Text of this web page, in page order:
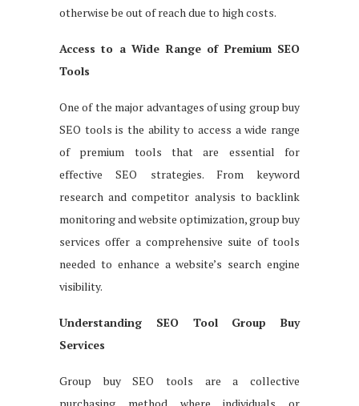
otherwise be out of reach due to high costs.
Access to a Wide Range of Premium SEO
Tools
One of the major advantages of using group buy
SEO tools is the ability to access a wide range
of premium tools that are essential for
effective SEO strategies. From keyword
research and competitor analysis to backlink
monitoring and website optimization, group buy
services offer a comprehensive suite of tools
needed to enhance a website’s search engine
visibility.
Understanding SEO Tool Group Buy
Services
Group buy SEO tools are a collective